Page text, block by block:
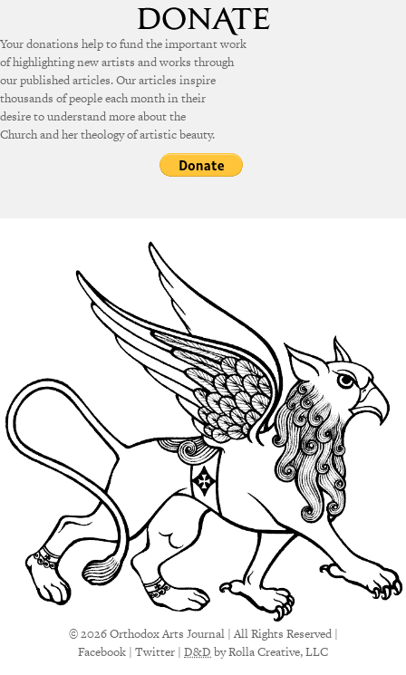
Your donations help to fund the important work
of highlighting new artists and works through
our published articles. Our articles inspire
thousands of people each month in their
desire to understand more about the
Church and her theology of artistic beauty.
© 2026 Orthodox Arts Journal | All Rights Reserved |
Facebook | Twitter | D&D by Rolla Creative, LLC